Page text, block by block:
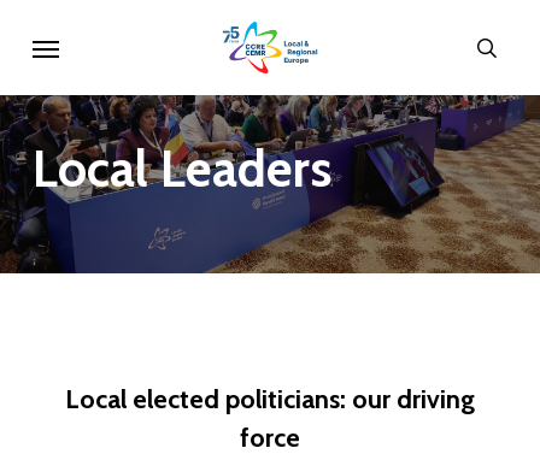
main
content
LocalLeaders
Local elected politicians: our driving
force